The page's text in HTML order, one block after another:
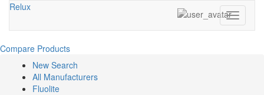
Relux
Toggle
Compare Products
New Search
All Manufacturers
Fluolite